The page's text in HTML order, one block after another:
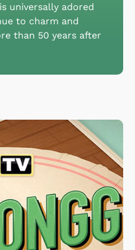
universally adored
to charm and
than 50 years after